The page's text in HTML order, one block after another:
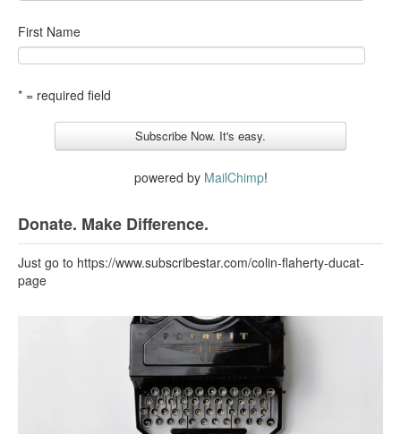
First Name
* = required field
powered by MailChimp!
Donate. Make Difference.
Just go to https://www.subscribestar.com/colin-flaherty-ducat-
page